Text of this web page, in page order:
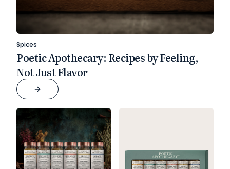
Spices
Poetic Apothecary: Recipes by Feeling,
Not Just Flavor